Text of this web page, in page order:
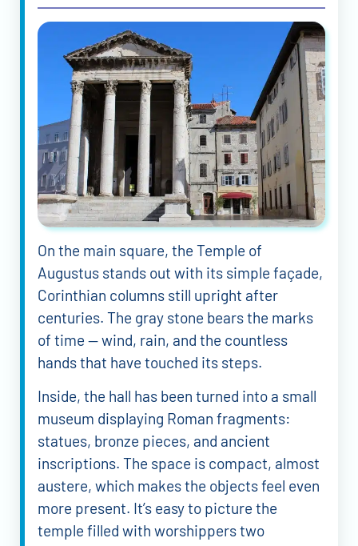
On the main square, the Temple of
Augustus stands out with its simple façade,
Corinthian columns still upright after
centuries. The gray stone bears the marks
of time — wind, rain, and the countless
hands that have touched its steps.
Inside, the hall has been turned into a small
museum displaying Roman fragments:
statues, bronze pieces, and ancient
inscriptions. The space is compact, almost
austere, which makes the objects feel even
more present. It’s easy to picture the
temple filled with worshippers two